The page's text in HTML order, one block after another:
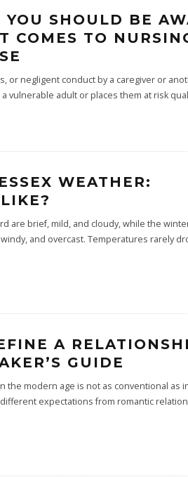
YOU SHOULD BE
COMES TO
or negligent conduct by a caregiver or
vulnerable adult or places them at risk
WEATHER:
are brief, mild, and cloudy, while the
and overcast. Temperatures rarely
A
GUIDE
the modern age is not as conventional as
expectations from romantic